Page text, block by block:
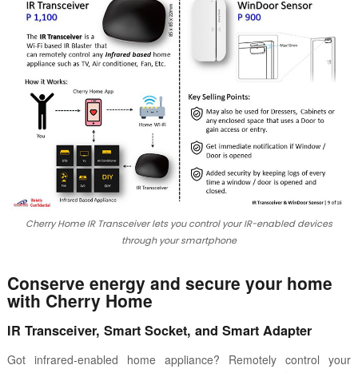
Cherry Home IR Transceiver lets you control your IR-enabled devices
through your smartphone
Conserve energy and secure your home
with Cherry Home
IR Transceiver, Smart Socket, and Smart Adapter
Got infrared-enabled home appliance? Remotely control your